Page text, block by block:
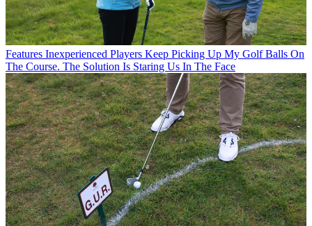
Features Inexperienced Players Keep Picking Up My Golf Balls On
The Course. The Solution Is Staring Us In The Face